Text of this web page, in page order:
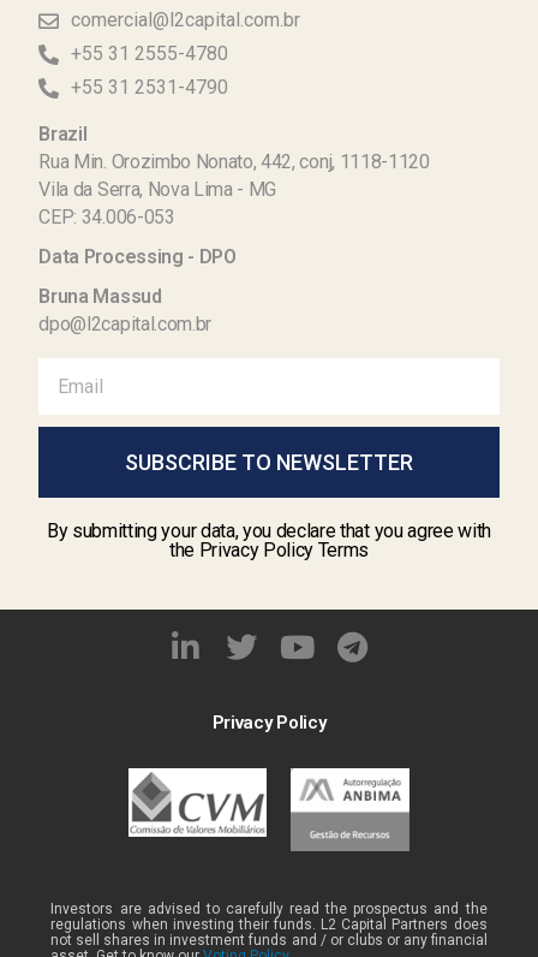
comercial@l2capital.com.br
+55 31 2555-4780
+55 31 2531-4790
Brazil
Rua Min. Orozimbo Nonato, 442, conj, 1118-1120
Vila da Serra, Nova Lima - MG
CEP: 34.006-053
Data Processing - DPO
Bruna Massud
dpo@l2capital.com.br
SUBSCRIBE TO NEWSLETTER
By submitting your data, you declare that you agree with
the Privacy Policy Terms
Privacy Policy
Investors are advised to carefully read the prospectus and the
regulations when investing their funds. L2 Capital Partners does
not sell shares in investment funds and / or clubs or any financial